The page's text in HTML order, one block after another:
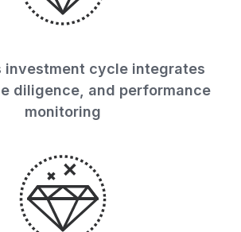
investment cycle integrates
diligence, and performance
monitoring